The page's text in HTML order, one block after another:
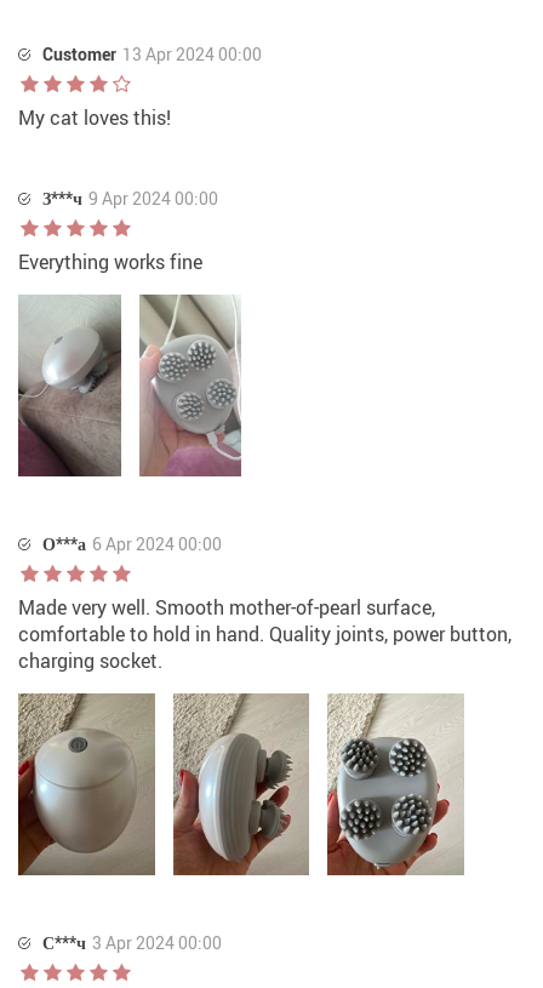
Customer 13 Apr 2024 00:00
My cat loves this!
З***ч 9 Apr 2024 00:00
Everything works fine
О***а 6 Apr 2024 00:00
Made very well. Smooth mother-of-pearl surface,
comfortable to hold in hand. Quality joints, power button,
charging socket.
С***ч 3 Apr 2024 00:00